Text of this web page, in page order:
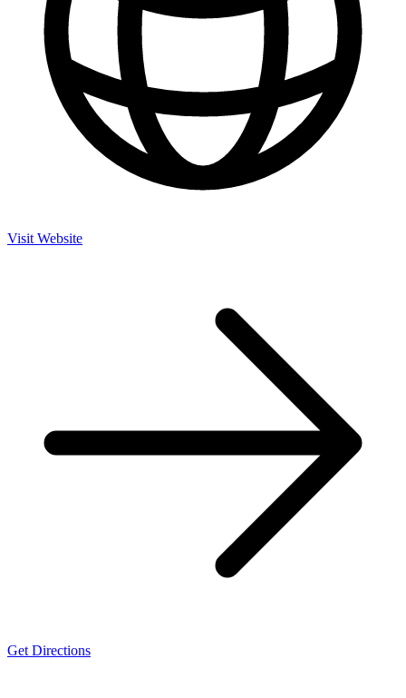
Visit Website
Get Directions